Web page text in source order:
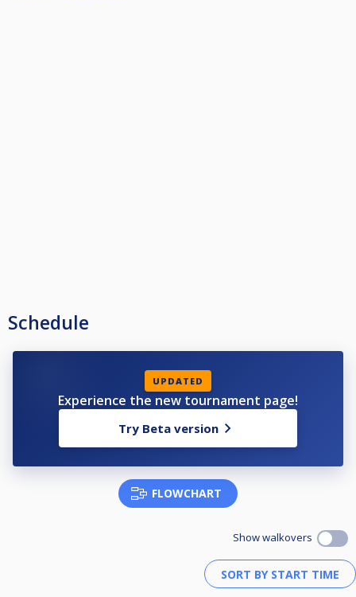
Schedule
UPDATED
Experience the new tournament page!
Try Beta version
FLOWCHART
Show walkovers